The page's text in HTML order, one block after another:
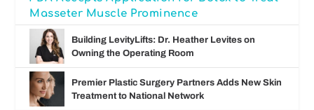
Masseter Muscle Prominence
Building LevityLifts: Dr. Heather Levites on
Owning the Operating Room
Premier Plastic Surgery Partners Adds New Skin
Treatment to National Network